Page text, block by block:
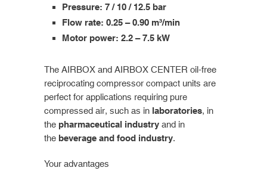
Pressure: 7 / 10 / 12.5 bar
Flow rate: 0.25 – 0.90 m³/min
Motor power: 2.2 – 7.5 kW
The AIRBOX and AIRBOX CENTER oil-free
reciprocating compressor compact units are
perfect for applications requiring pure
compressed air, such as in laboratories, in
the pharmaceutical industry and in
the beverage and food industry.
Your advantages